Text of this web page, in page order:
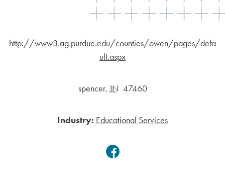
http://www3.ag.purdue.edu/counties/owen/pages/defa
ult.aspx
spencer, IN 47460
Industry: Educational Services
Facebook